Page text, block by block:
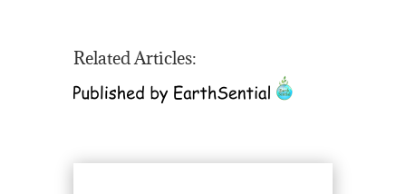
Related Articles: